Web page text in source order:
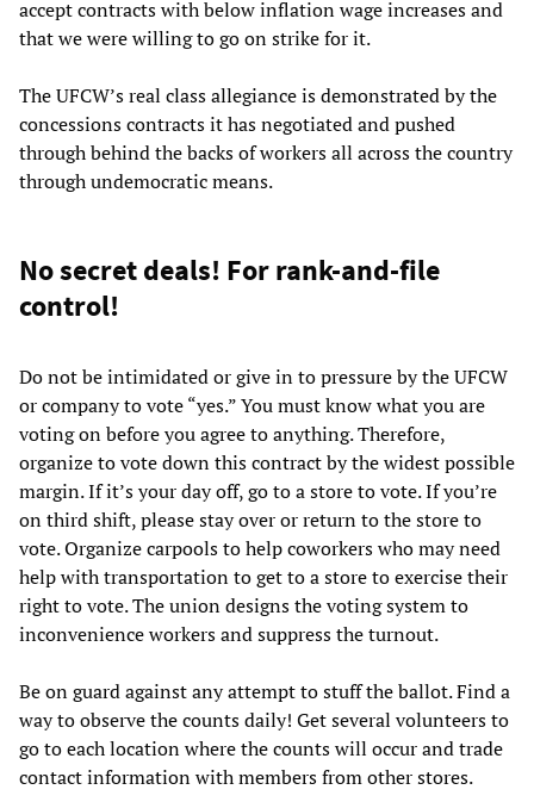
accept contracts with below inflation wage increases and
that we were willing to go on strike for it.
The UFCW’s real class allegiance is demonstrated by the
concessions contracts it has negotiated and pushed
through behind the backs of workers all across the country
through undemocratic means.
No secret deals! For rank-and-file
control!
Do not be intimidated or give in to pressure by the UFCW
or company to vote “yes.” You must know what you are
voting on before you agree to anything. Therefore,
organize to vote down this contract by the widest possible
margin. If it’s your day off, go to a store to vote. If you’re
on third shift, please stay over or return to the store to
vote. Organize carpools to help coworkers who may need
help with transportation to get to a store to exercise their
right to vote. The union designs the voting system to
inconvenience workers and suppress the turnout.
Be on guard against any attempt to stuff the ballot. Find a
way to observe the counts daily! Get several volunteers to
go to each location where the counts will occur and trade
contact information with members from other stores.